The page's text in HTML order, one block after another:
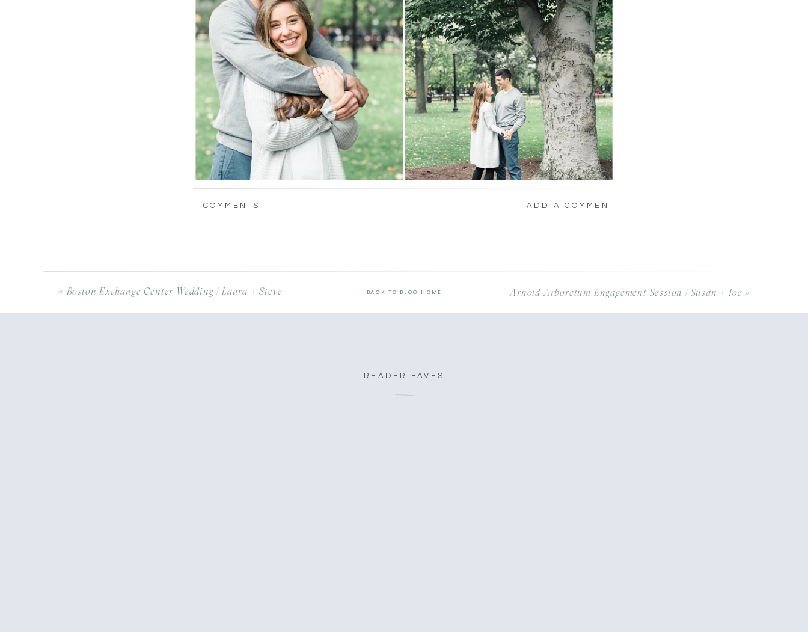
+ COMMENTS ADD A COMMENT
« Boston Exchange Center Wedding | Laura + Steve Arnold Arboretum Engagement Session | Susan + Joe »
BACK TO BLOG HOME
READER FAVES